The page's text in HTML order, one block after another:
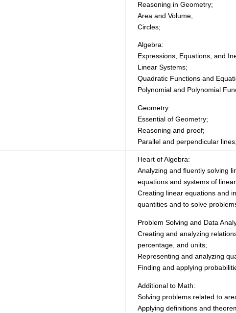
Reasoning in Geometry;
Area and Volume;
Circles;
Algebra:
Expressions, Equations, and
Linear Systems;
Quadratic Functions and
Polynomial and Polynomial
Geometry:
Essential of Geometry;
Reasoning and proof;
Parallel and perpendicular lines;
Heart of Algebra:
Analyzing and fluently solving
equations and systems of
Creating linear equations and
quantities and to solve
Problem Solving and Data
Creating and analyzing
percentage, and units;
Representing and analyzing
Finding and applying
Additional to Math:
Solving problems related to
Applying definitions and